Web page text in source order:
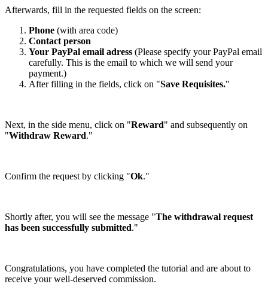
Afterwards, fill in the requested fields on the screen:
Phone (with area code)
Contact person
Your PayPal email adress (Please specify your PayPal email
carefully. This is the email to which we will send your
payment.)
After filling in the fields, click on "Save Requisites."
Next, in the side menu, click on "Reward" and subsequently on
"Withdraw Reward."
Confirm the request by clicking "Ok."
Shortly after, you will see the message "The withdrawal request
has been successfully submitted."
Congratulations, you have completed the tutorial and are about to
receive your well-deserved commission.